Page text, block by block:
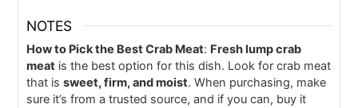
NOTES
How to Pick the Best Crab Meat: Fresh lump crab
meat is the best option for this dish. Look for crab meat
that issweet, firm, and moist. When purchasing, make
sure it’s from a trusted source, and if you can, buy it